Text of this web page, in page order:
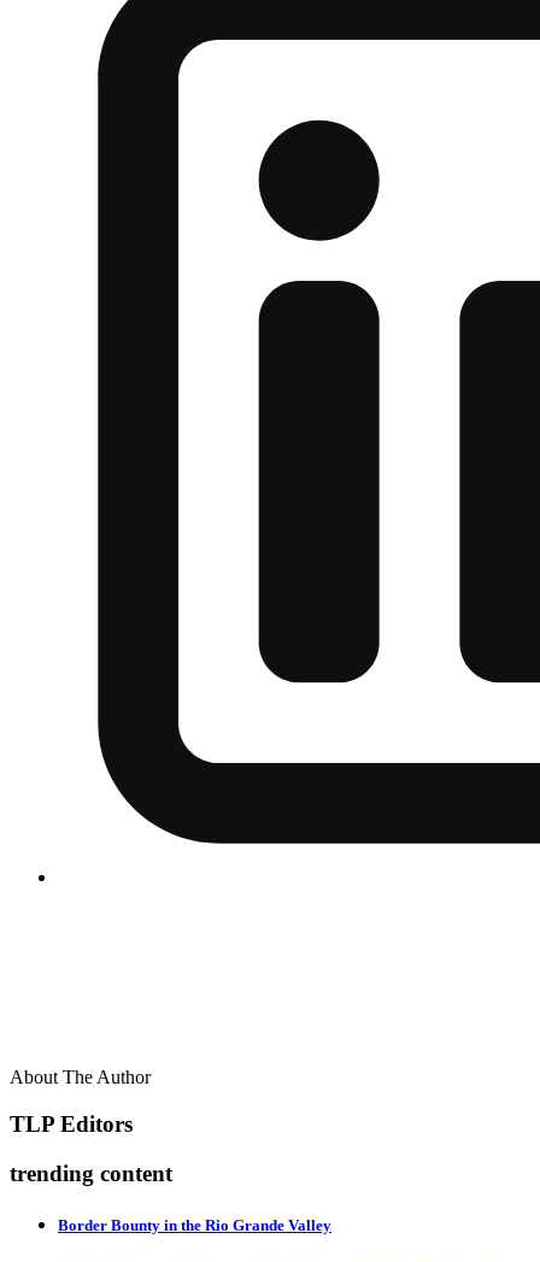
About The Author
TLP Editors
trending content
Border Bounty in the Rio Grande Valley